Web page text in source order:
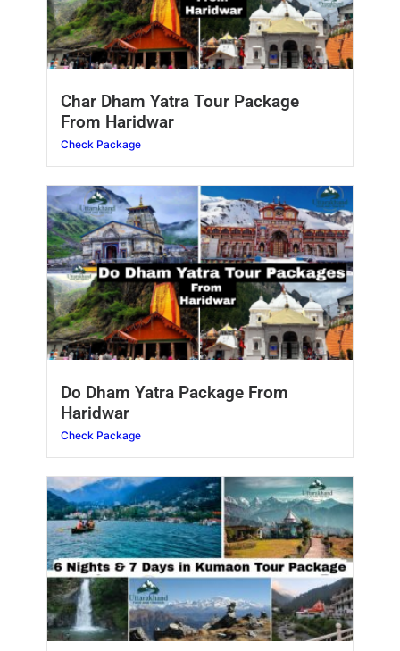
Char Dham Yatra Tour Package
From Haridwar
Check Package
Do Dham Yatra Package From
Haridwar
Check Package